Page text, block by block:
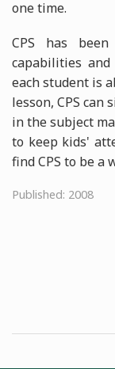
one time.
CPS has
capabilities
each student is
lesson, CPS
in the subject
to keep kids'
find CPS to be a
Published: 2008